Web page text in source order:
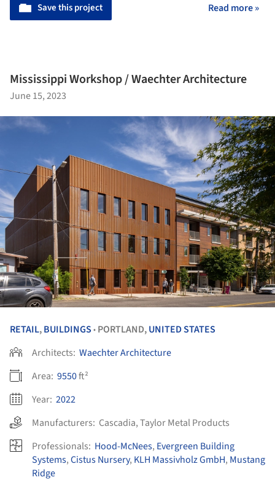
Save this project Read more »
Mississippi Workshop / Waechter Architecture
June 15, 2023
RETAIL,BUILDINGS • PORTLAND,UNITED STATES
Architects: Waechter Architecture
Area: 9550ft²
Year: 2022
Manufacturers: Cascadia,Taylor Metal Products
Professionals: Hood-McNees, Evergreen Building
Systems,Cistus Nursery, KLH Massivholz GmbH, Mustang
Ridge